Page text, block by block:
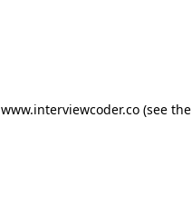
www.interviewcoder.co(see the